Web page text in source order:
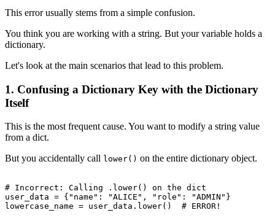
This error usually stems from a simple confusion.
You think you are working with a string. But your variable holds a
dictionary.
Let's look at the main scenarios that lead to this problem.
1. Confusing a Dictionary Key with the Dictionary
Itself
This is the most frequent cause. You want to modify a string value
from a dict.
But you accidentally call lower() on the entire dictionary object.
# Incorrect: Calling .lower() on the dict
user_data = {"name": "ALICE", "role": "ADMIN"}